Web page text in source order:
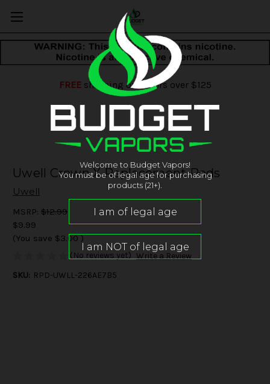
FREEshipping on orders over $125
Uwell Crown X Replacement Pods
Uwell
MSRP: $12.99
$9.99
(You save $3.00 )
(No reviews yet) Write a Review
SKU: RPD-UWLL-226AE7B5
Welcome to Budget Vapors!
You must be of legal age for purchasing
products (21+).